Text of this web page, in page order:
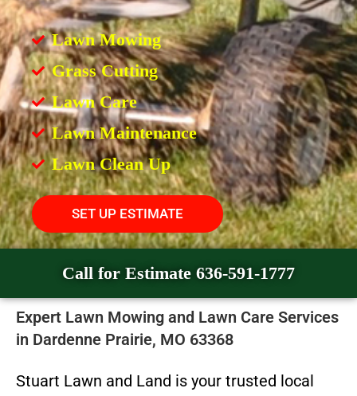
Lawn Mowing
Grass Cutting
Lawn Care
Lawn Maintenance
Lawn Clean Up
SET UP ESTIMATE
Call for Estimate 636-591-1777
Expert Lawn Mowing and Lawn Care Services
in Dardenne Prairie, MO 63368
Stuart Lawn and Land is your trusted local